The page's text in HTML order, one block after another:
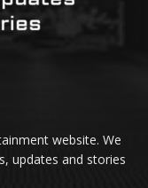
website. We
updates and stories